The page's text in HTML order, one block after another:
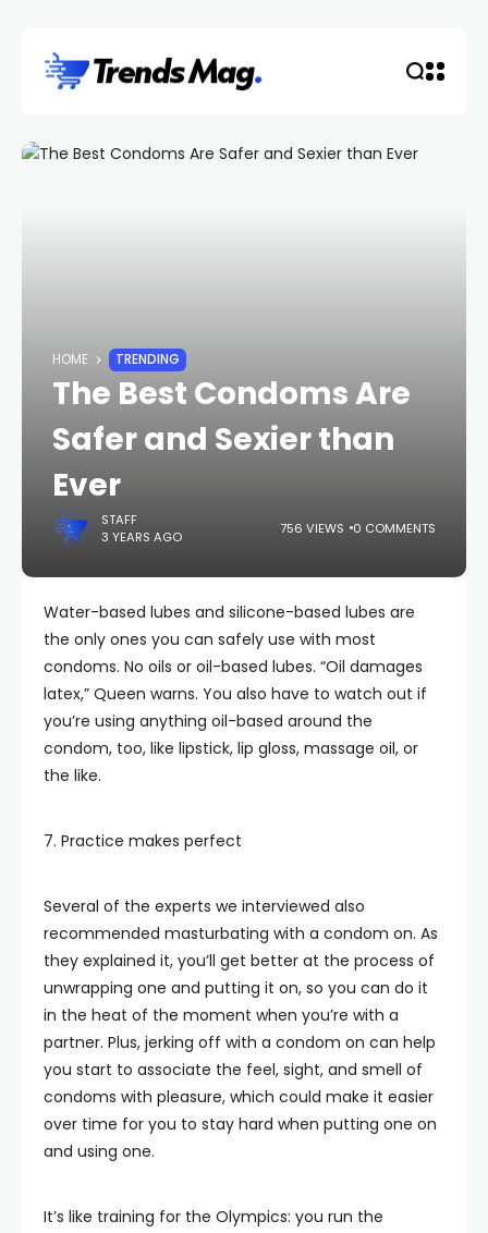
HOME TRENDING
The Best Condoms Are
Safer and Sexier than
Ever
STAFF
3 YEARS AGO
756 VIEWS 0 COMMENTS
Water-based lubes and silicone-based lubes are
the only ones you can safely use with most
condoms. No oils or oil-based lubes. “Oil damages
latex,” Queen warns. You also have to watch out if
you’re using anything oil-based around the
condom, too, like lipstick, lip gloss, massage oil, or
the like.
7. Practice makes perfect
Several of the experts we interviewed also
recommended masturbating with a condom on. As
they explained it, you’ll get better at the process of
unwrapping one and putting it on, so you can do it
in the heat of the moment when you’re with a
partner. Plus, jerking off with a condom on can help
you start to associate the feel, sight, and smell of
condoms with pleasure, which could make it easier
over time for you to stay hard when putting one on
and using one.
It’s like training for the Olympics: you run the